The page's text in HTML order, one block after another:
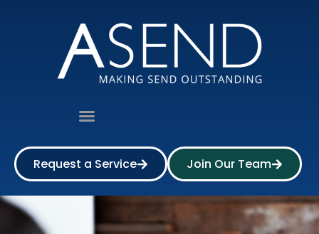
Request a Service Join Our Team